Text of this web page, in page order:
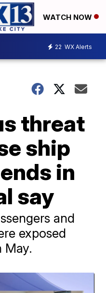
WATCH NOW
22 WX Alerts
threat
ship
in
say
and
exposed
May.